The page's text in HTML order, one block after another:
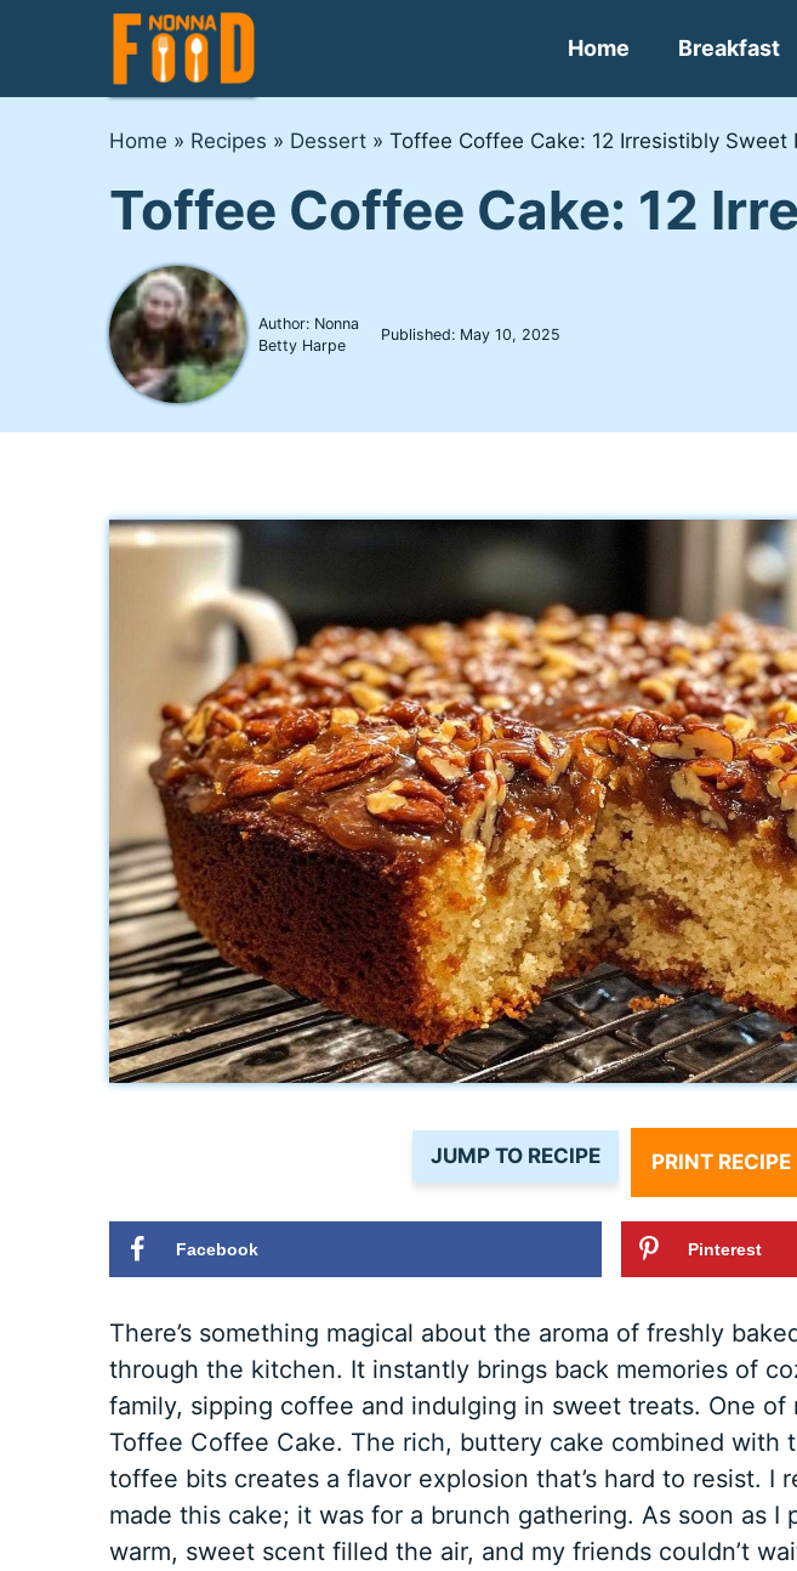
Home Breakfast
Home » Recipes » Dessert» Toffee Coffee Cake: 12 Irresistibly Sweet
Toffee Coffee Cake: 12
Author: Nonna
Betty Harpe
Published: May 10, 2025
JUMP TO RECIPE PRINT RECIPE
Facebook Pinterest
There’s something magical about the aroma of freshly
through the kitchen. It instantly brings back memories of
family, sipping coffee and indulging in sweet treats. One
Toffee Coffee Cake. The rich, buttery cake combined with
toffee bits creates a flavor explosion that’s hard to resist. I
made this cake; it was for a brunch gathering. As soon as
warm, sweet scent filled the air, and my friends couldn’t